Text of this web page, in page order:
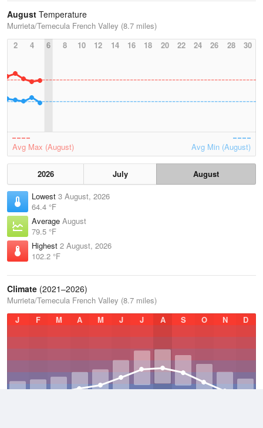
August Temperature
Murrieta/Temecula French Valley (8.7 miles)
2
4 6 8 10 12 14 16 18 20 22 24 26 28 30
Avg Max (August) Avg Min (August)
2026 July
August
Lowest 3 August, 2026
64.4 °F
Average August
79.5 °F
Highest 2 August, 2026
102.2 °F
Climate (2021–2026)
Murrieta/Temecula French Valley (8.7 miles)
J
F M A M J J A S O N D